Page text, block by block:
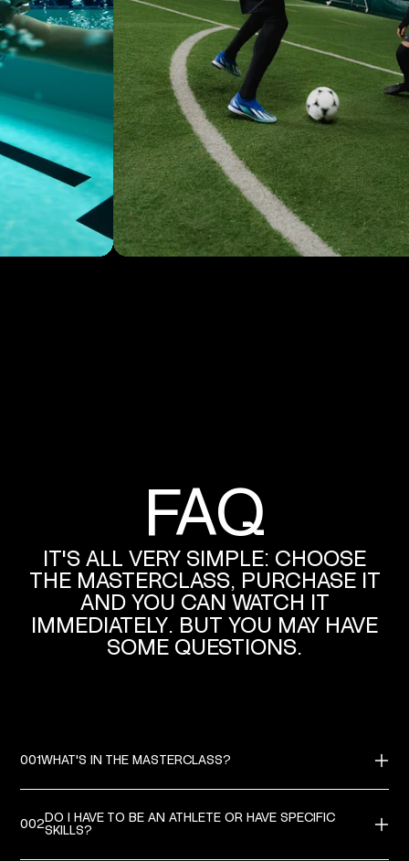
RAFA LEAO
FAQ
IT'S ALL VERY SIMPLE: CHOOSE
THE MASTERCLASS, PURCHASE IT
AND YOU CAN WATCH IT
IMMEDIATELY. BUT YOU MAY HAVE
SOME QUESTIONS.
001WHAT'S IN THE MASTERCLASS?
IN EACH MASTERCLASS YOU WILL FIND VIDEO LESSONS HELD BY THE
ADVICES AND EXPLANATIONS, CAREERSTORIES AND MUCH MORE.
002DO I HAVE TO BE AN ATHLETE OR HAVE SPECIFIC
SKILLS?